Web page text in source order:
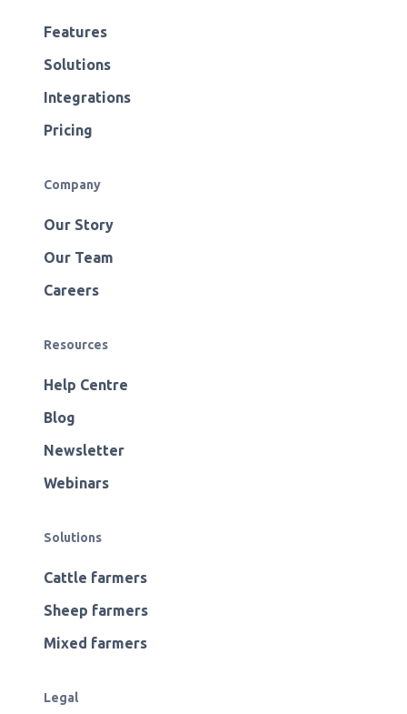
Features
Solutions
Integrations
Pricing
Company
Our Story
Our Team
Careers
Resources
Help Centre
Blog
Newsletter
Webinars
Solutions
Cattle farmers
Sheep farmers
Mixed farmers
Legal